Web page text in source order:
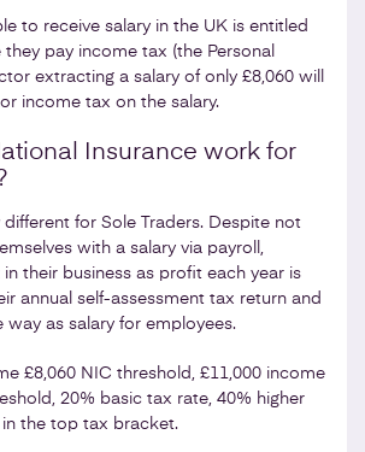
to receive salary in the UK is entitled
pay income tax (the Personal
extracting a salary of only £8,060 will
income tax on the salary.
Insurance work for
different for Sole Traders. Despite not
with a salary via payroll,
in their business as profit each year is
annual self-assessment tax return and
way as salary for employees.
£8,060 NIC threshold, £11,000 income
20% basic tax rate, 40% higher
the top tax bracket.